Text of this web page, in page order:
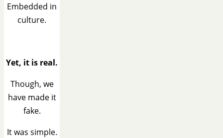
Embedded in
culture.
Yet, it is real.
Though, we
have made it
fake.
It was simple.